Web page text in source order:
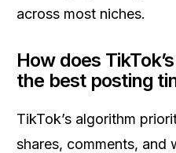
across most niches.
How does
the best posting
TikTok’s algorithm
shares, comments, and